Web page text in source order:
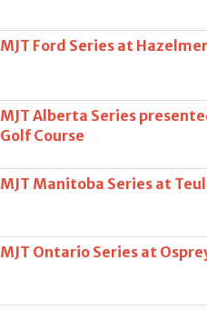
MJT Ford Series at
MJT Alberta Series
Golf Course
MJT Manitoba Series at
MJT Ontario Series at